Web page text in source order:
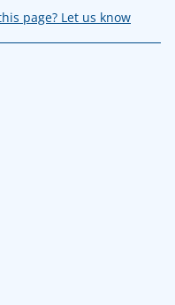
page? Let us know